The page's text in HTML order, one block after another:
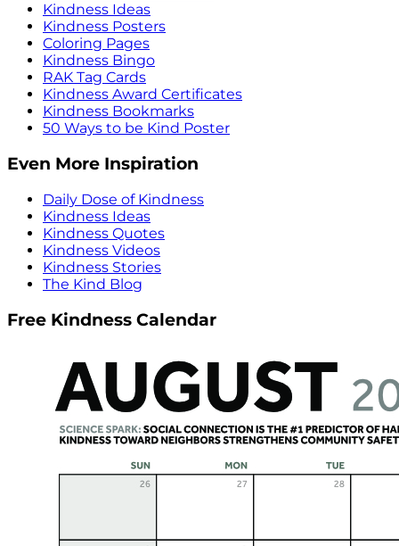
Kindness Ideas
Kindness Posters
Coloring Pages
Kindness Bingo
RAK Tag Cards
Kindness Award Certificates
Kindness Bookmarks
50 Ways to be Kind Poster
Even More Inspiration
Daily Dose of Kindness
Kindness Ideas
Kindness Quotes
Kindness Videos
Kindness Stories
The Kind Blog
Free Kindness Calendar